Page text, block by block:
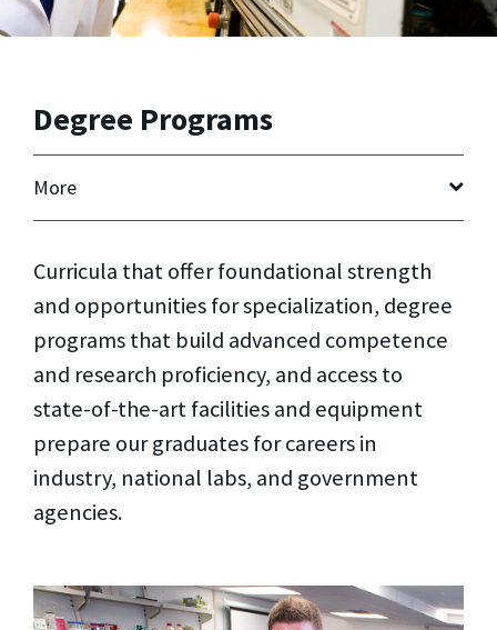
Degree Programs
More
Curricula that offer foundational strength
and opportunities for specialization, degree
programs that build advanced competence
and research proficiency, and access to
state-of-the-art facilities and equipment
prepare our graduates for careers in
industry, national labs, and government
agencies.